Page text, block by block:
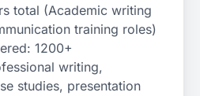
total (Academic writing
training roles)
1200+
writing,
studies, presentation